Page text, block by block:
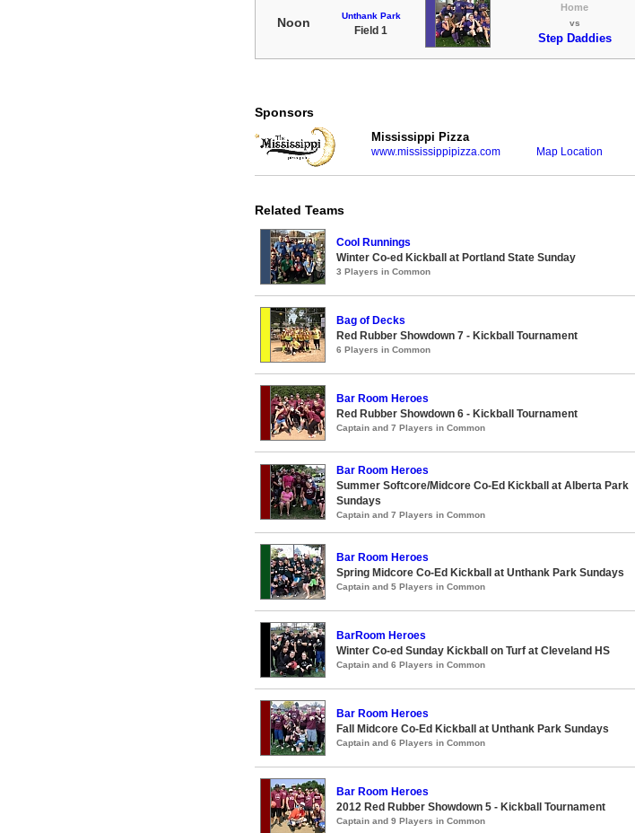
Noon Unthank Park
Field 1
Home
vs
Step Daddies
Sponsors
Mississippi Pizza
www.mississippipizza.com Map Location
Related Teams
Cool Runnings
Winter Co-ed Kickball at Portland State Sunday
3 Players in Common
Bag of Decks
Red Rubber Showdown 7 - Kickball Tournament
6 Players in Common
Bar Room Heroes
Red Rubber Showdown 6 - Kickball Tournament
Captain and 7 Players in Common
Bar Room Heroes
Summer Softcore/Midcore Co-Ed Kickball at Alberta Park
Sundays
Captain and 7 Players in Common
Bar Room Heroes
Spring Midcore Co-Ed Kickball at Unthank Park Sundays
Captain and 5 Players in Common
BarRoom Heroes
Winter Co-ed Sunday Kickball on Turf at Cleveland HS
Captain and 6 Players in Common
Bar Room Heroes
Fall Midcore Co-Ed Kickball at Unthank Park Sundays
Captain and 6 Players in Common
Bar Room Heroes
2012 Red Rubber Showdown 5 - Kickball Tournament
Captain and 9 Players in Common